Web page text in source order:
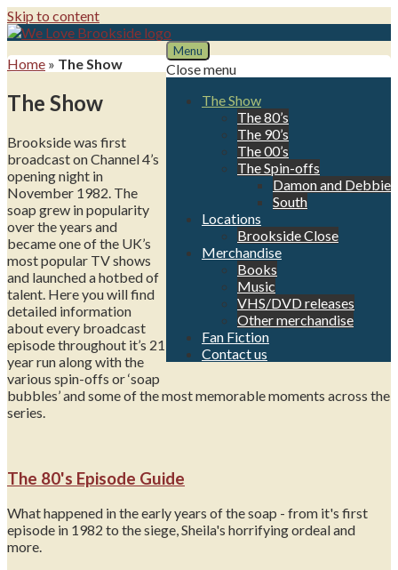
Skip to content
We Love Brookside
The ultimate resource for the Liverpool soap
Menu
Close menu
The Show
The 80’s
The 90’s
The 00’s
The Spin-offs
Damon and Debbie
South
Locations
Brookside Close
Merchandise
Books
Music
VHS/DVD releases
Other merchandise
Fan Fiction
Contact us
Home » The Show
The Show
Brookside was first
broadcast on Channel 4’s
opening night in
November 1982. The
soap grew in popularity
over the years and
became one of the UK’s
most popular TV shows
and launched a hotbed of
talent. Here you will find
detailed information
about every broadcast
episode throughout it’s 21
year run along with the
various spin-offs or ‘soap
bubbles’ and some of the most memorable moments across the
series.
The 80's Episode Guide
What happened in the early years of the soap - from it's first
episode in 1982 to the siege, Sheila's horrifying ordeal and
more.